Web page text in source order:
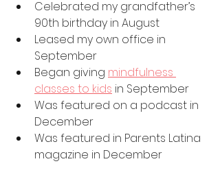
Celebrated my grandfather’s
90th birthday in August
Leased my own office in
September
Began giving mindfulness
classes to kids in September
Was featured on a podcast in
December
Was featured in Parents Latina
magazine in December